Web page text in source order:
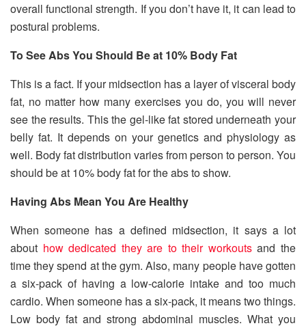
overall functional strength. If you don’t have it, it can lead to
postural problems.
To See Abs You Should Be at 10% Body Fat
This is a fact. If your midsection has a layer of visceral body
fat, no matter how many exercises you do, you will never
see the results. This the gel-like fat stored underneath your
belly fat. It depends on your genetics and physiology as
well. Body fat distribution varies from person to person. You
should be at 10% body fat for the abs to show.
Having Abs Mean You Are Healthy
When someone has a defined midsection, it says a lot
about how dedicated they are to their workoutsand the
time they spend at the gym. Also, many people have gotten
a six-pack of having a low-calorie intake and too much
cardio. When someone has a six-pack, it means two things.
Low body fat and strong abdominal muscles. What you